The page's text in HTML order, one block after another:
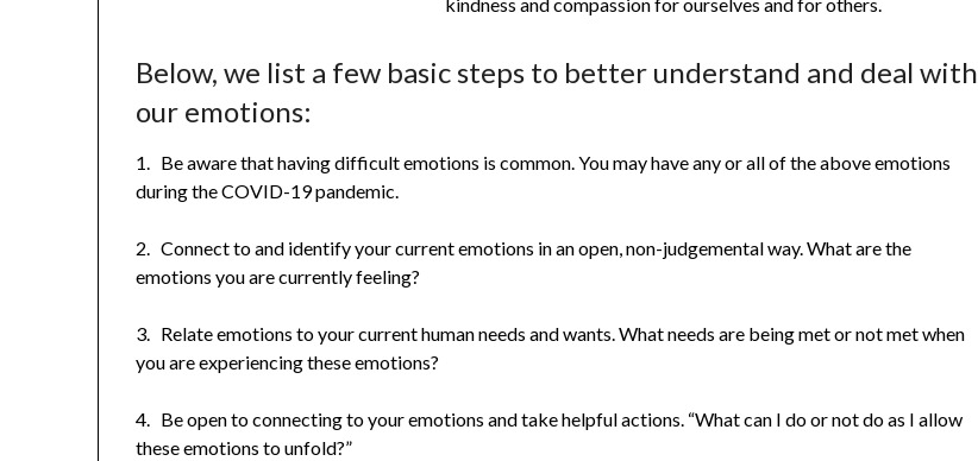
Below, we list a few basic steps to better understand and deal with
our emotions:
1. Be aware that having difficult emotions is common. You may have any or all of the above emotions
during the COVID-19 pandemic.
2. Connect to and identify your current emotions in an open, non-judgemental way. What are the
emotions you are currently feeling?
3. Relate emotions to your current human needs and wants. What needs are being met or not met when
you are experiencing these emotions?
4. Be open to connecting to your emotions and take helpful actions. “What can I do or not do as I allow
these emotions to unfold?”